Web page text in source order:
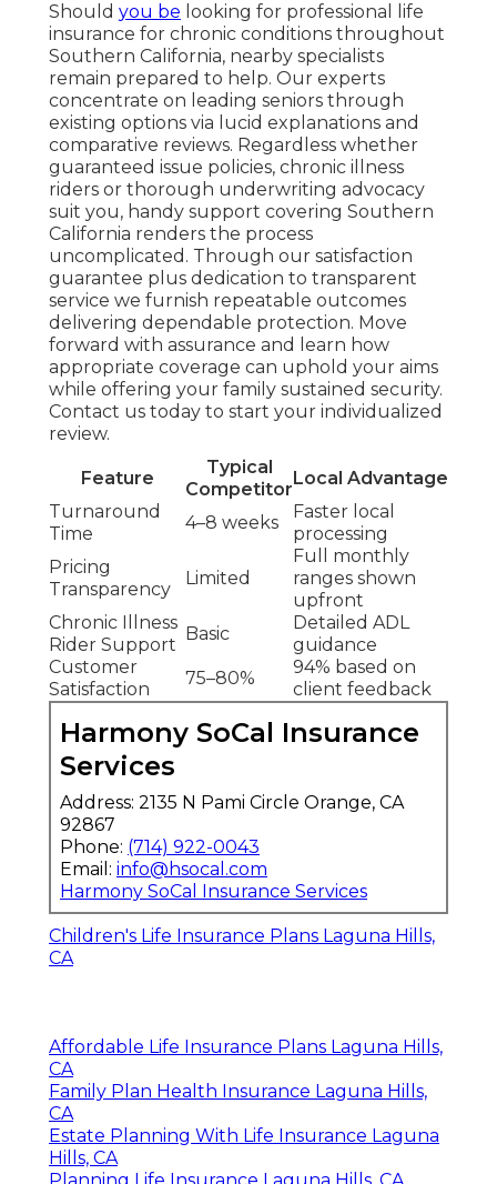
Should you be looking for professional life
insurance for chronic conditions throughout
Southern California, nearby specialists
remain prepared to help. Our experts
concentrate on leading seniors through
existing options via lucid explanations and
comparative reviews. Regardless whether
guaranteed issue policies, chronic illness
riders or thorough underwriting advocacy
suit you, handy support covering Southern
California renders the process
uncomplicated. Through our satisfaction
guarantee plus dedication to transparent
service we furnish repeatable outcomes
delivering dependable protection. Move
forward with assurance and learn how
appropriate coverage can uphold your aims
while offering your family sustained security.
Contact us today to start your individualized
review.
Feature
Typical
Competitor
Local Advantage
Turnaround
Time
4–8 weeks
Faster local
processing
Pricing
Transparency
Limited
Full monthly
ranges shown
upfront
Chronic Illness
Rider Support
Basic
Detailed ADL
guidance
Customer
Satisfaction
75–80%
94% based on
client feedback
Harmony SoCal Insurance
Services
Address: 2135 N Pami Circle Orange, CA
92867
Phone: (714) 922-0043
Email: info@hsocal.com
Harmony SoCal Insurance Services
Children's Life Insurance Plans Laguna Hills,
CA
Affordable Life Insurance Plans Laguna Hills,
CA
Family Plan Health Insurance Laguna Hills,
CA
Estate Planning With Life Insurance Laguna
Hills, CA